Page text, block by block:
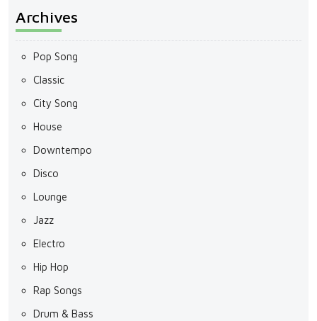
Archives
Pop Song
Classic
City Song
House
Downtempo
Disco
Lounge
Jazz
Electro
Hip Hop
Rap Songs
Drum & Bass